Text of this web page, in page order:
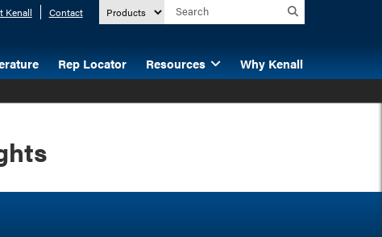
Kenall Contact
Rep Locator Resources Why Kenall